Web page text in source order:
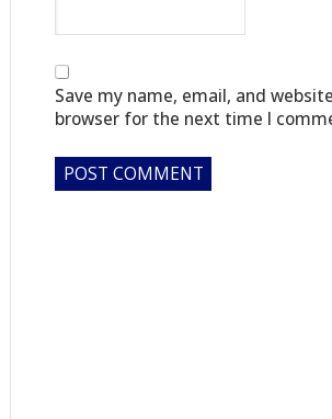
Save my name, email, and
browser for the next time I